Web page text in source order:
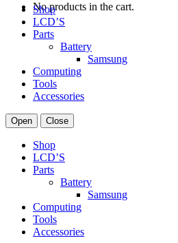
No products in the cart.
Shop
LCD’S
Parts
Battery
Samsung
Computing
Tools
Accessories
Open Close
Shop
LCD’S
Parts
Battery
Samsung
Computing
Tools
Accessories